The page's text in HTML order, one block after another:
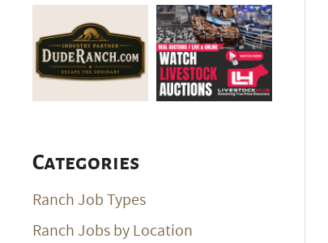
Categories
Ranch Job Types
Ranch Jobs by Location